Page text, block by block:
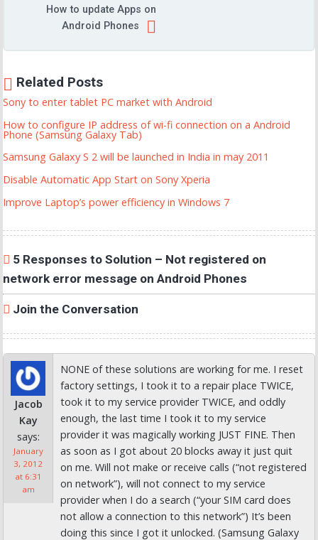
How to update Apps on
Android Phones
Related Posts
Sony to enter tablet PC market with Android
How to configure IP address of wi-fi connection on a Android
Phone (Samsung Galaxy Tab)
Samsung Galaxy S 2 will be launched in India in may 2011
Disable Automatic App Start on Sony Xperia
Improve Laptop’s power efficiency in Windows 7
5 Responses to Solution – Not registered on
network error message on Android Phones
Join the Conversation
Jacob
Kay
says:
January
3, 2012
at 6:31
am
NONE of these solutions are working for me. I reset
factory settings, I took it to a repair place TWICE,
took it to my service provider TWICE, and oddly
enough, the last time I took it to my service
provider it was magically working JUST FINE. Then
as soon as I got about 20 blocks away it just quit
on me. Will not make or receive calls (“not registered
on network”), will not connect to my service
provider when I do a search (“your SIM card does
not allow a connection to this network”) It’s been
doing this since I got it unlocked. (Samsung Galaxy